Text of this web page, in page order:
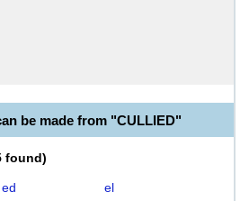
be made from "CULLIED"
found)
ed
el